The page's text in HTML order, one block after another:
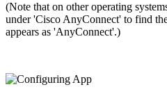
(Note that on other operating
under 'Cisco AnyConnect' to find
appears as 'AnyConnect'.)